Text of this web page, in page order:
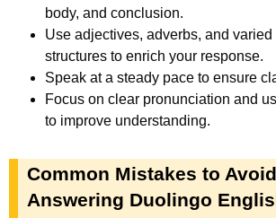
body, and conclusion.
Use adjectives, adverbs, and
structures to enrich your response.
Speak at a steady pace to ensure
Focus on clear pronunciation and
to improve understanding.
Common Mistakes to
Answering Duolingo